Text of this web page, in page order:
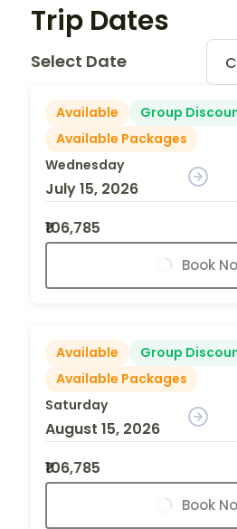
Trip Dates
Select Date
Available
Group
Available Packages
Wednesday
July 15, 2026
₹106,785
Book
Available
Group
Available Packages
Saturday
August 15, 2026
₹106,785
Book